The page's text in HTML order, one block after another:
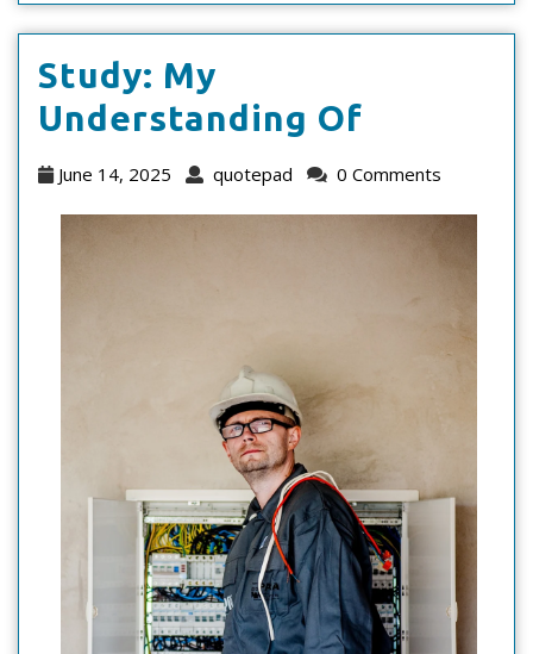
Study: My
Understanding Of
My
Of
June 14, 2025
Junequotepad quotepad
0 Comments